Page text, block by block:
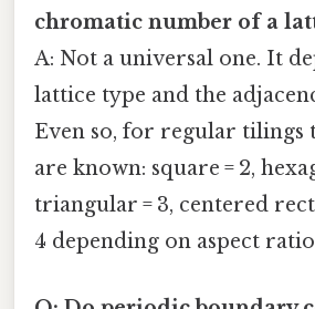
chromatic number of a
A: Not a universal one. It
lattice type and the
Even so, for regular tilings
are known: square = 2,
triangular = 3, centered
4 depending on aspect